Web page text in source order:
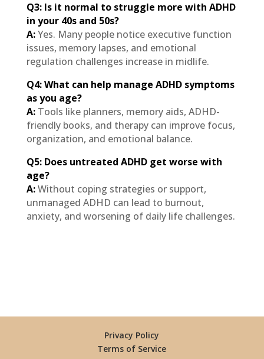
Q3: Is it normal to struggle more with ADHD
in your 40s and 50s?
A:Yes. Many people notice executive function
issues, memory lapses, and emotional
regulation challenges increase in midlife.
Q4: What can help manage ADHD symptoms
as you age?
A:Tools like planners, memory aids, ADHD-
friendly books, and therapy can improve focus,
organization, and emotional balance.
Q5: Does untreated ADHD get worse with
age?
A:Without coping strategies or support,
unmanaged ADHD can lead to burnout,
anxiety, and worsening of daily life challenges.
Privacy Policy
Terms of Service